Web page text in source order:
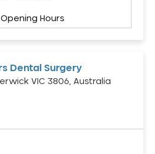
Opening Hours
Dental Surgery
VIC 3806, Australia